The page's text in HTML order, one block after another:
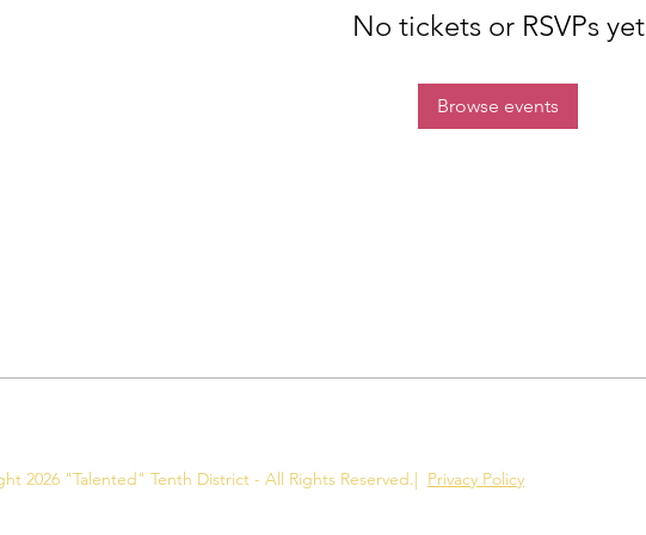
No tickets or RSVPs yet
Browse events
2026 "Talented" Tenth District - All Rights Reserved.| Privacy Policy